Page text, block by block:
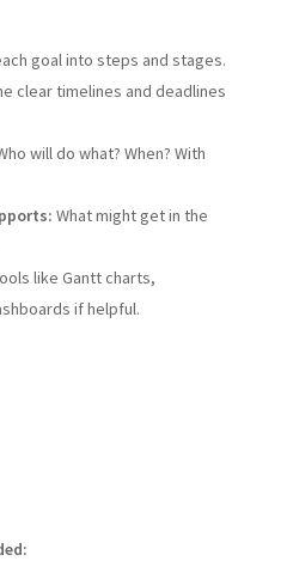
goal into steps and stages.
clear timelines and deadlines
will do what? When? With
What might get in the
like Gantt charts,
if helpful.